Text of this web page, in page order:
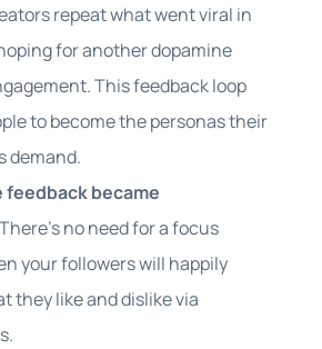
repeat what went viral in
for another dopamine
This feedback loop
to become the personas their
demand.
feedback became
There’s no need for a focus
your followers will happily
they like and dislike via